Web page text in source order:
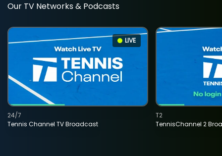
Our TV Networks & Podcasts
LIVE
Tennis Channel TV Broadcast
24/7
TennisChannel 2
T2